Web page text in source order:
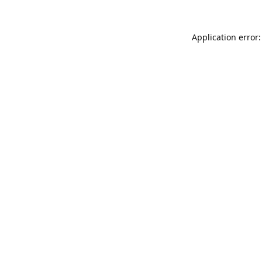
Application